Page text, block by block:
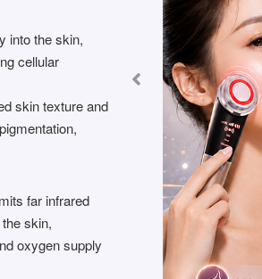
into the skin,
cellular
skin texture and
far infrared
skin,
oxygen supply